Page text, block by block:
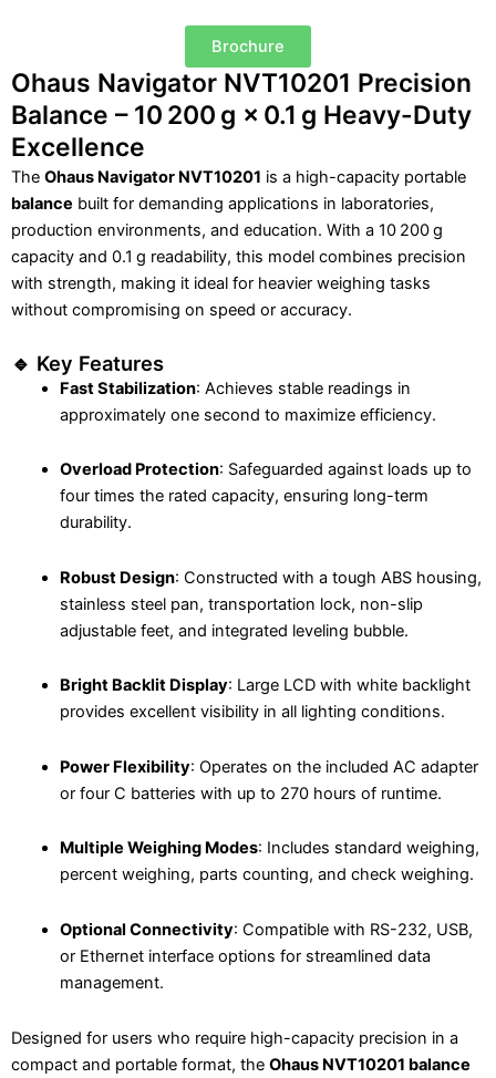
Brochure
Ohaus Navigator NVT10201 Precision
Balance – 10 200 g × 0.1 g Heavy-Duty
Excellence
The Ohaus Navigator NVT10201 is a high-capacity portable
balance built for demanding applications in laboratories,
production environments, and education. With a 10 200 g
capacity and 0.1 g readability, this model combines precision
with strength, making it ideal for heavier weighing tasks
without compromising on speed or accuracy.
🔹 Key Features
Fast Stabilization: Achieves stable readings in
approximately one second to maximize efficiency.
Overload Protection: Safeguarded against loads up to
four times the rated capacity, ensuring long-term
durability.
Robust Design: Constructed with a tough ABS housing,
stainless steel pan, transportation lock, non-slip
adjustable feet, and integrated leveling bubble.
Bright Backlit Display: Large LCD with white backlight
provides excellent visibility in all lighting conditions.
Power Flexibility: Operates on the included AC adapter
or four C batteries with up to 270 hours of runtime.
Multiple Weighing Modes: Includes standard weighing,
percent weighing, parts counting, and check weighing.
Optional Connectivity: Compatible with RS-232, USB,
or Ethernet interface options for streamlined data
management.
Designed for users who require high-capacity precision in a
compact and portable format, the Ohaus NVT10201 balance